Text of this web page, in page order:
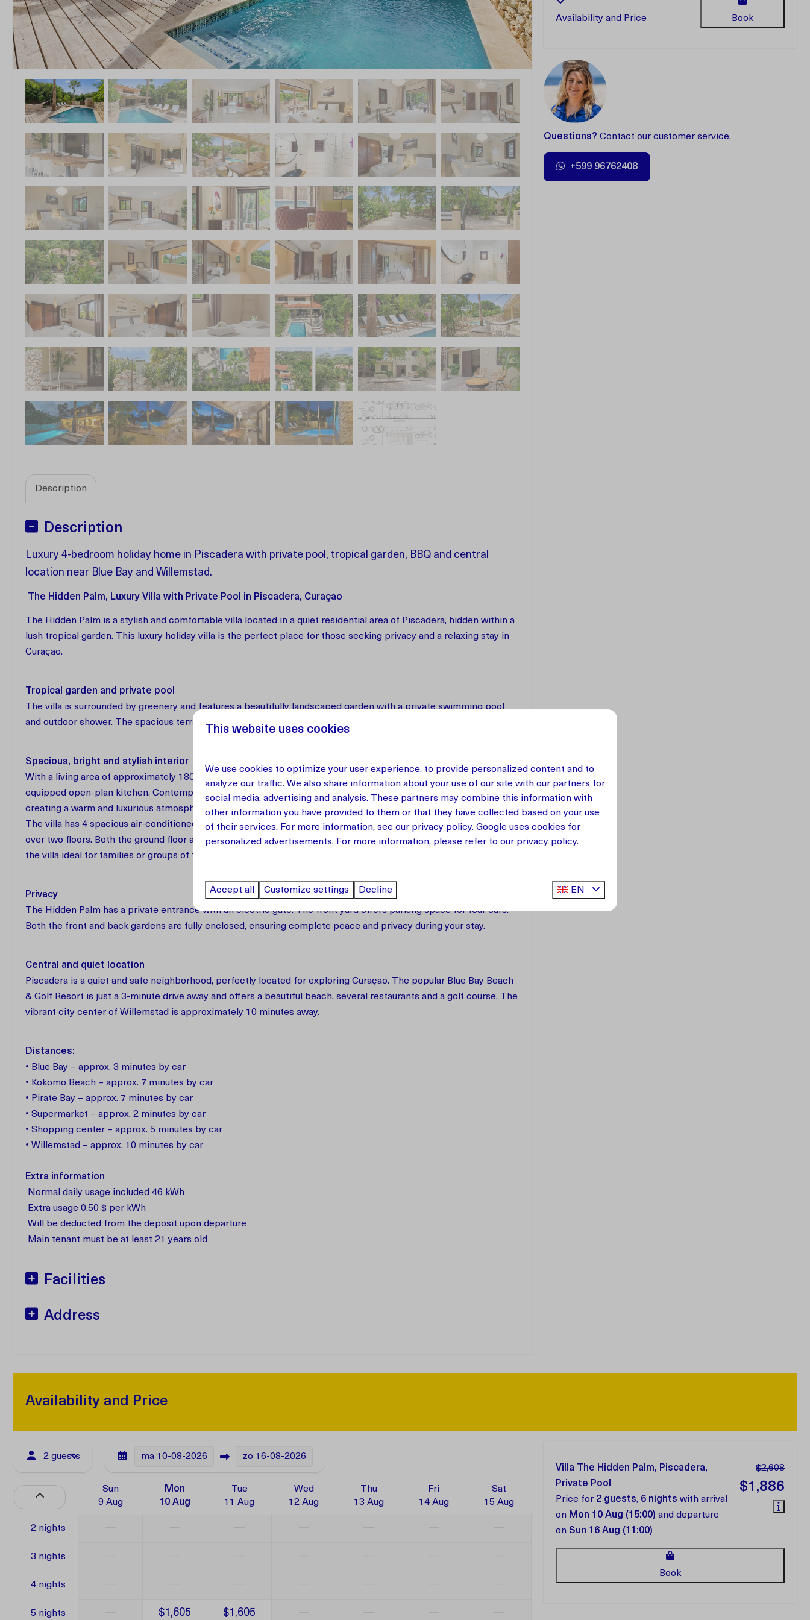
Description
Description
Luxury 4-bedroom holiday home in Piscadera with private pool, tropical garden, BBQ and central
location near Blue Bay and Willemstad.
The Hidden Palm, Luxury Villa with Private Pool in Piscadera, Curaçao
The Hidden Palm is a stylish and comfortable villa located in a quiet residential area of Piscadera, hidden within a
lush tropical garden. This luxury holiday villa is the perfect place for those seeking privacy and a relaxing stay in
Curaçao.
Tropical garden and private pool
The villa is surrounded by greenery and features a beautifully landscaped garden with a private swimming pool
and outdoor shower. The spacious terrace offers a stylish lounge area and a large dining table with BBQ.
Spacious, bright and stylish interior
With a living area of approximately 180 m², The Hidden Palm offers a spacious and light-filled interior with a fully
equipped open-plan kitchen. Contemporary design is combined with traditional oak furniture and local materials,
creating a warm and luxurious atmosphere.
The villa has 4 spacious air-conditioned bedrooms and accommodates up to 8 guests. The bedrooms are spread
over two floors. Both the ground floor and the upper floor feature two bedrooms with a shared bathroom, making
the villa ideal for families or groups of friends traveling together.
Privacy
The Hidden Palm has a private entrance with an electric gate. The front yard offers parking space for four cars.
Both the front and back gardens are fully enclosed, ensuring complete peace and privacy during your stay.
Central and quiet location
Piscadera is a quiet and safe neighborhood, perfectly located for exploring Curaçao. The popular Blue Bay Beach
& Golf Resort is just a 3-minute drive away and offers a beautiful beach, several restaurants and a golf course. The
vibrant city center of Willemstad is approximately 10 minutes away.
Distances:
• Blue Bay – approx. 3 minutes by car
• Kokomo Beach – approx. 7 minutes by car
• Pirate Bay – approx. 7 minutes by car
• Supermarket – approx. 2 minutes by car
• Shopping center – approx. 5 minutes by car
• Willemstad – approx. 10 minutes by car
Extra information
Normal daily usage included 46 kWh
Extra usage 0.50 $ per kWh
Will be deducted from the deposit upon departure
Main tenant must be at least 21 years old
Facilities
Address
Availability and Price Book
Questions? Contact our customer service.
+599 96762408
Availability and Price
2 guests ma 10-08-2026 zo 16-08-2026
Sun
9 Aug
Mon
10 Aug
Tue
11 Aug
Wed
12 Aug
Thu
13 Aug
Fri
14 Aug
Sat
15 Aug
2 nights
3 nights
4 nights
5 nights $1,605 $1,605
$2,608
$1,886
Villa The Hidden Palm, Piscadera,
Private Pool
Price for 2 guests, 6 nights with arrival
on Mon 10 Aug (15:00) and departure
on Sun 16 Aug (11:00)
Book
This website uses cookies
We use cookies to optimize your user experience, to provide personalized content and to
analyze our traffic. We also share information about your use of our site with our partners for
social media, advertising and analysis. These partners may combine this information with
other information you have provided to them or that they have collected based on your use
of their services. For more information, see our privacy policy. Google uses cookies for
personalized advertisements. For more information, please refer to our privacy policy.
Accept all Customize settings Decline EN